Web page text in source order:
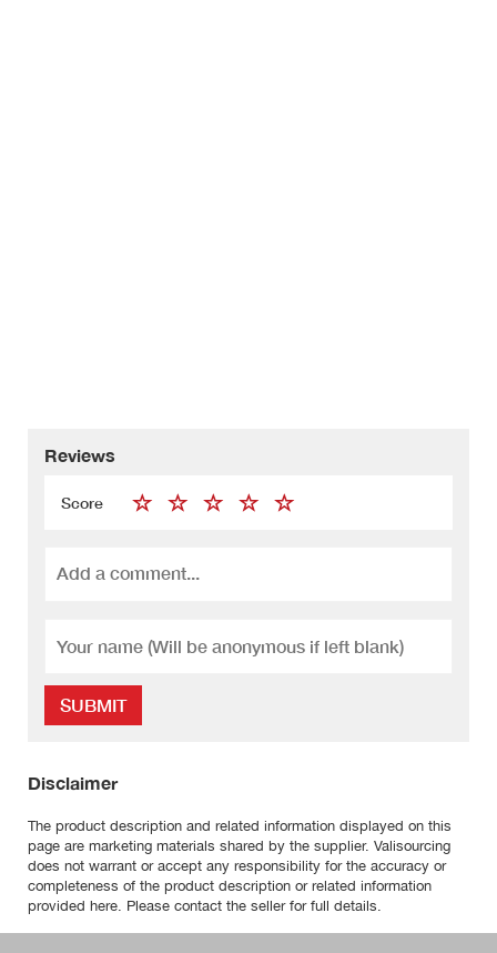
Reviews
Score
SUBMIT
Disclaimer
The product description and related information displayed on this
page are marketing materials shared by the supplier. Valisourcing
does not warrant or accept any responsibility for the accuracy or
completeness of the product description or related information
provided here. Please contact the seller for full details.